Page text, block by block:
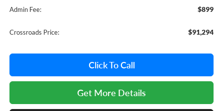
Admin Fee: $899
Crossroads Price: $91,294
Click To Call
Get More Details